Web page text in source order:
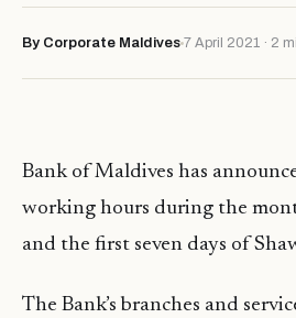
By Corporate Maldives 7 April 2021 · 2
Bank of Maldives has
working hours during the
and the first seven days of
The Bank’s branches and